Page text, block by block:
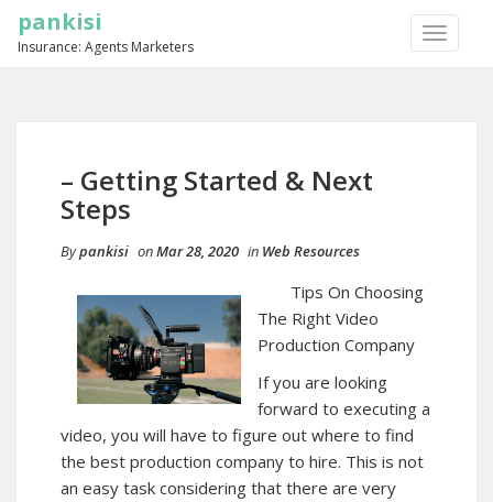
TOGGLE
pankisi
Insurance: Agents Marketers
– Getting Started & Next
Steps
Bypankisi onMar 28, 2020 in Web Resources
Tips On Choosing
The Right Video
Production Company
If you are looking
forward to executing a
video, you will have to figure out where to find
the best production company to hire. This is not
an easy task considering that there are very